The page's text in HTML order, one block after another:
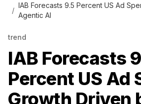
/
IAB Forecasts 9.5 Percent US Ad
Agentic AI
trend
IAB Forecasts
Percent US Ad
Growth Driven